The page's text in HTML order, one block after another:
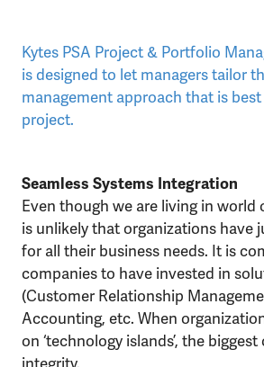
Kytes PSA Project & Portfolio
is designed to let managers tailor
management approach that is
project.
Seamless Systems Integration
Even though we are living in world
is unlikely that organizations have
for all their business needs. It is
companies to have invested in
(Customer Relationship
Accounting, etc. When
on ‘technology islands’, the